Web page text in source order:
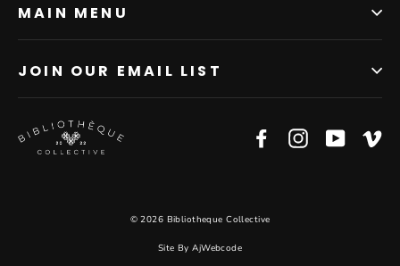
MAIN MENU
JOIN OUR EMAIL LIST
FacebookInstagram
© 2026 Bibliotheque Collective
Site ByAjWebcode